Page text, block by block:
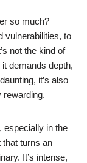
so much?
vulnerabilities, to
not the kind of
demands depth,
it’s also
rewarding.
especially in the
that turns an
It’s intense,